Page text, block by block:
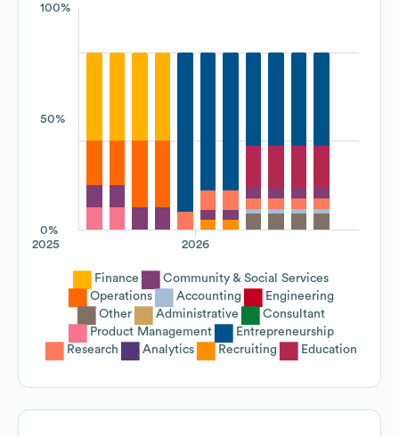
100%
50%
0%
2026
2025
Finance
Community & Social Services
Operations
Accounting
Engineering
Other
Administrative
Consultant
Product Management
Entrepreneurship
Research
Analytics Recruiting Education